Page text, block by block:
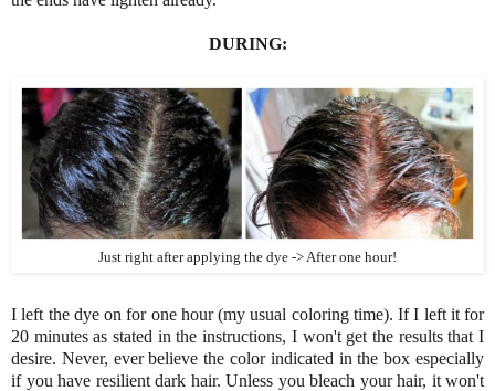
DURING:
Just right after applying the dye -> After one hour!
I left the dye on for one hour (my usual coloring time). If I left it for
20 minutes as stated in the instructions, I won't get the results that I
desire. Never, ever believe the color indicated in the box especially
if you have resilient dark hair. Unless you bleach your hair, it won't